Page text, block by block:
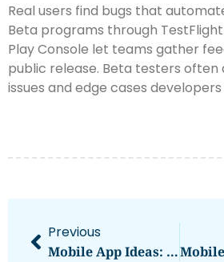
Real users find bugs that
Beta programs through
Play Console let teams gather
public release. Beta testers often
issues and edge cases
Previous
Mobile App Ideas: Creative Concepts Worth Building In 2025